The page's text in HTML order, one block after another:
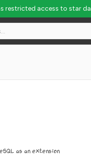
restricted access to star
as an extension